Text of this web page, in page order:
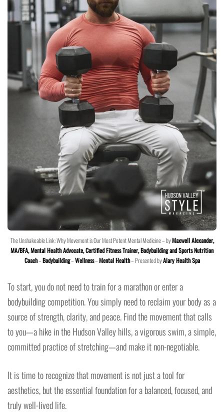
The Unshakeable Link: Why Movement is Our Most Potent Mental Medicine – byMaxwell Alexander,
MA/BFA, Mental Health Advocate, Certified Fitness Trainer, Bodybuilding and Sports Nutrition
Coach–Bodybuilding–Wellness–Mental Health– Presented byAlary Health Spa
To start, you do not need to train for a marathon or enter a
bodybuilding competition. You simply need to reclaim your body as a
source of strength, clarity, and peace. Find the movement that calls
to you—a hike in the Hudson Valley hills, a vigorous swim, a simple,
committed practice of stretching—and make it non-negotiable.
It is time to recognize that movement is not just a tool for
aesthetics, but the essential foundation for a balanced, focused, and
truly well-lived life.